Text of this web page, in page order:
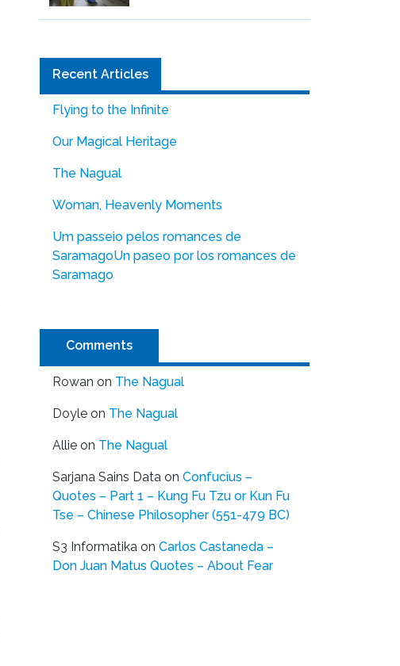
Recent Articles
Flying to the Infinite
Our Magical Heritage
The Nagual
Woman, Heavenly Moments
Um passeio pelos romances de
SaramagoUn paseo por los romances de
Saramago
Comments
Rowan on The Nagual
Doyle on The Nagual
Allie on The Nagual
Sarjana Sains Data on Confucius –
Quotes – Part 1 – Kung Fu Tzu or Kun Fu
Tse – Chinese Philosopher (551-479 BC)
S3 Informatika on Carlos Castaneda –
Don Juan Matus Quotes – About Fear